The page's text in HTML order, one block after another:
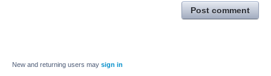
Post comment
New and returning users may sign in